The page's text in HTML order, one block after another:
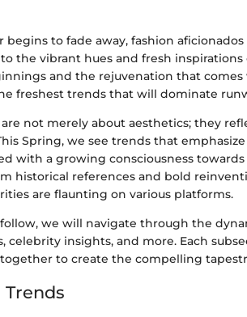
to fade away, fashion
the vibrant hues and fresh
and the rejuvenation that comes
freshest trends that will dominate
not merely about aesthetics; they
Spring, we see trends that
with a growing consciousness
historical references and bold
are flaunting on various platforms.
we will navigate through the
celebrity insights, and more. Each
to create the compelling
Trends